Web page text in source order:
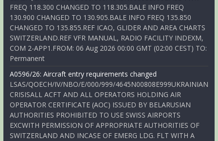
FREQ 118.300 CHANGED TO 118.305.BALE INFO FREQ
130.900 CHANGED TO 130.905.BALE INFO FREQ 135.850
CHANGED TO 135.855.REF ICAO, GLIDER AND AREA CHARTS
SWITZERLAND.REF VFR MANUAL, RADIO FACILITY INDEXM,
COM 2-APP1.FROM: 06 Aug 2026 00:00 GMT (02:00 CEST) TO:
Permanent
A0596/26: Aircraft entry requirements changed
LSAS/QOECH/IV/NBO/E/000/999/4645N00808E999UKRAINIAN
CRISISALL ACFT AND ALL OPERATORS HOLDING AIR
OPERATOR CERTIFICATE (AOC) ISSUED BY BELARUSIAN
AUTHORITIES PROHIBITED TO USE SWISS AIRPORTS
EXCWITH PERMISSION OF APPROPRIATE AUTHORITIES OF
SWITZERLAND AND INCASE OF EMERG LDG. FLT WITH A